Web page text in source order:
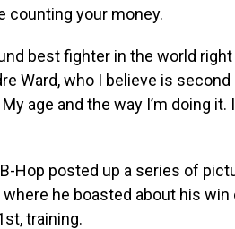
counting your money.
best fighter in the world right
Ward, who I believe is
age and the way I’m doing it.
Hop posted up a series of
he boasted about his win
training.